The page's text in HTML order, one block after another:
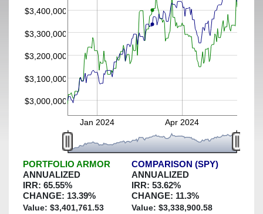
$3,000,000
$3,100,000
$3,200,000
$3,300,000
$3,400,000
Jan 2024 Apr 2024
PORTFOLIO ARMOR
ANNUALIZED
IRR: 65.55%
CHANGE: 13.39%
Value: $3,401,761.53
COMPARISON (SPY)
ANNUALIZED
IRR: 53.62%
CHANGE: 11.3%
Value: $3,338,900.58